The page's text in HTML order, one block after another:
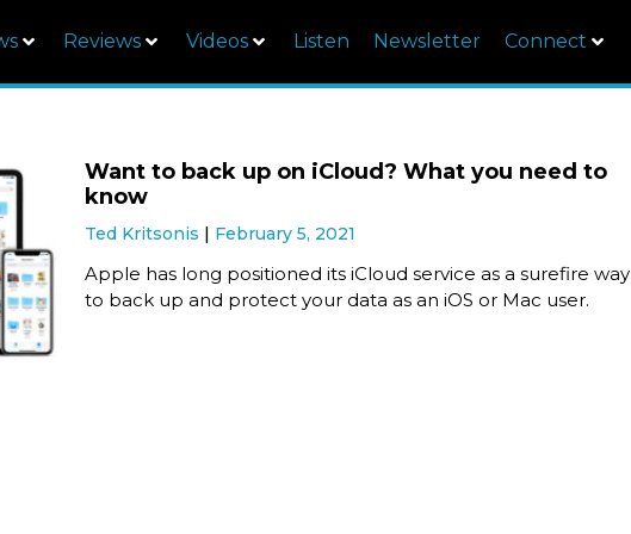
Reviews Videos Listen Newsletter Connect
Want to back up on iCloud? What you need to
know
Ted Kritsonis February 5, 2021
Apple has long positioned its iCloud service as a surefire way
to back up and protect your data as an iOS or Mac user.